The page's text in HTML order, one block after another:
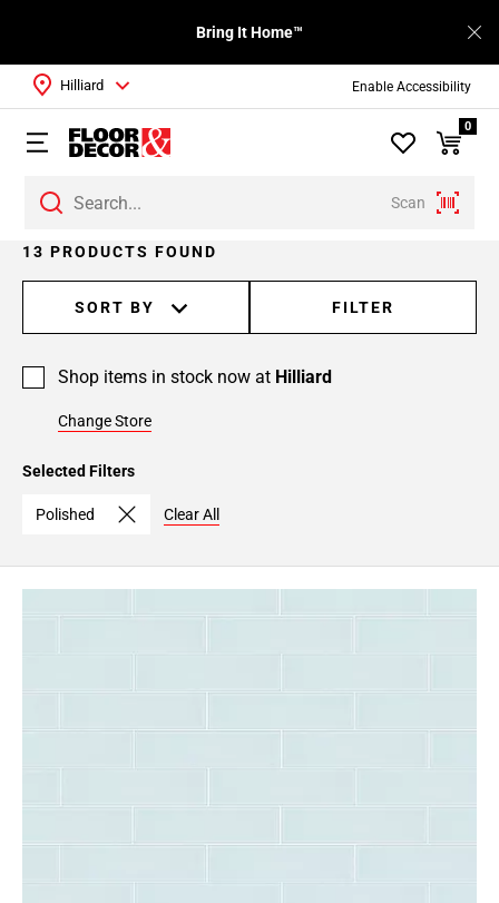
Enable Accessibility
Bring It Home™
Scan
Hilliard
0
13 PRODUCTS FOUND
SORT BY FILTER
Shop items in stock now at Hilliard
Change Store
Selected Filters
Polished Clear All
Page